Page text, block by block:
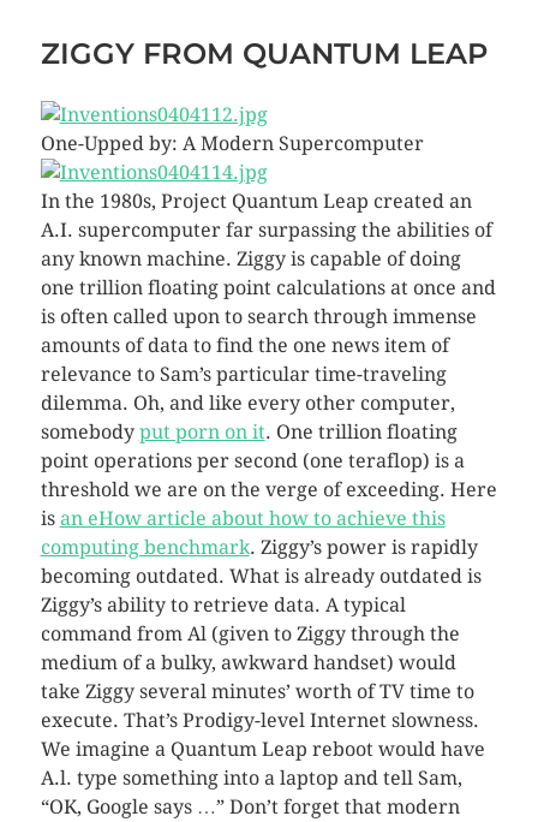
ZIGGY FROM QUANTUM LEAP
One-Upped by: A Modern Supercomputer
In the 1980s, Project Quantum Leap created an
A.I. supercomputer far surpassing the abilities of
any known machine. Ziggy is capable of doing
one trillion floating point calculations at once and
is often called upon to search through immense
amounts of data to find the one news item of
relevance to Sam’s particular time-traveling
dilemma. Oh, and like every other computer,
somebody put porn on it. One trillion floating
point operations per second (one teraflop) is a
threshold we are on the verge of exceeding. Here
is an eHow article about how to achieve this
computing benchmark. Ziggy’s power is rapidly
becoming outdated. What is already outdated is
Ziggy’s ability to retrieve data. A typical
command from Al (given to Ziggy through the
medium of a bulky, awkward handset) would
take Ziggy several minutes’ worth of TV time to
execute. That’s Prodigy-level Internet slowness.
We imagine a Quantum Leap reboot would have
A.l. type something into a laptop and tell Sam,
“OK, Google says …” Don’t forget that modern